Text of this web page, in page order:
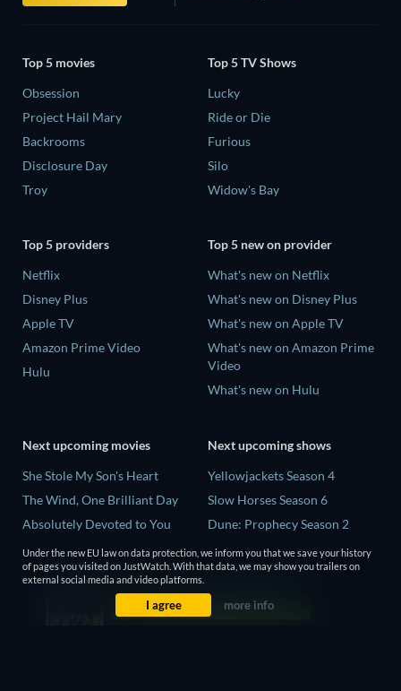
Top 5 movies
Obsession
Project Hail Mary
Backrooms
Disclosure Day
Troy
Top 5 TV Shows
Lucky
Ride or Die
Furious
Silo
Widow's Bay
Top 5 providers
Netflix
Disney Plus
Apple TV
Amazon Prime Video
Hulu
Top 5 new on provider
What's new on Netflix
What's new on Disney Plus
What's new on Apple TV
What's new on Amazon Prime
Video
What's new on Hulu
Next upcoming movies
She Stole My Son's Heart
The Wind, One Brilliant Day
Absolutely Devoted to You
Madelein Murphy: Muddin'
The People Who Own the
Next upcoming shows
Yellowjackets Season 4
Slow Horses Season 6
Dune: Prophecy Season 2
The Gentlemen Season 2
Love Is Blind: UK Season 3
Under the new EU law on data protection, we inform you that we save your history
of pages you visited on JustWatch. With that data, we may show you trailers on
external social media and video platforms.
I agree more info